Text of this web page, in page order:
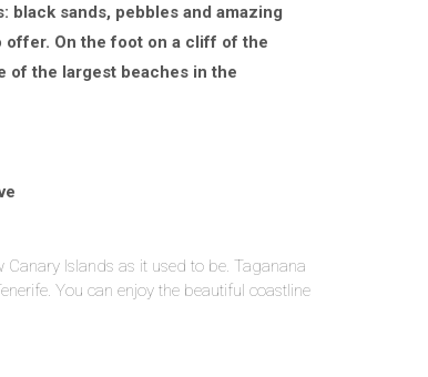
black sands, pebbles and amazing
offer. On the foot on a cliff of the
of the largest beaches in the
Canary Islands as it used to be. Taganana
You can enjoy the beautiful coastline